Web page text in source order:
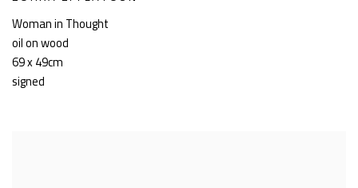
Woman in Thought
oil on wood
69 x 49cm
signed